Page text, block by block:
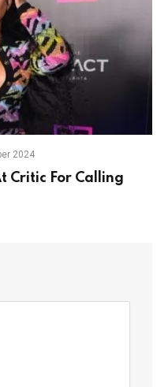
2024
Critic For Calling